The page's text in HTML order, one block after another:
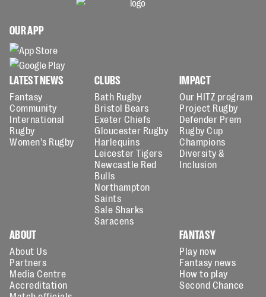
OUR APP
LATEST NEWS
Fantasy
Community
International
Rugby
Women's Rugby
CLUBS
Bath Rugby
Bristol Bears
Exeter Chiefs
Gloucester Rugby
Harlequins
Leicester Tigers
Newcastle Red
Bulls
Northampton
Saints
Sale Sharks
Saracens
IMPACT
Our HITZ program
Project Rugby
Defender Prem
Rugby Cup
Champions
Diversity &
Inclusion
ABOUT
About Us
Partners
Media Centre
Accreditation
FANTASY
Play now
Fantasy news
How to play
Second Chance